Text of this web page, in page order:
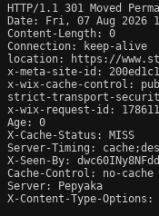
HTTP/1.1 301 Moved
Date: Fri, 07 Aug 2026
Content-Length: 0
Connection: keep-alive
location: https://
x-meta-site-id: 200ed1c1-
x-wix-cache-control:
strict-transport-security:
x-wix-request-id:
Age: 0
X-Cache-Status: MISS
Server-Timing:
X-Seen-By:
Cache-Control: no-cache
Server: Pepyaka
X-Content-Type-